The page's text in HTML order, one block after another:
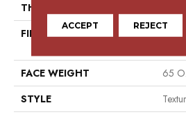
THICKNESS
FIBER
FACE WEIGHT
65
STYLE
ACCEPT REJECT